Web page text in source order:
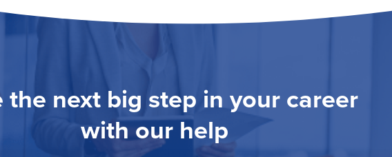
the next big step in your career
with our help